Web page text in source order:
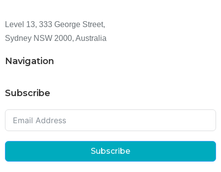
Level 13, 333 George Street,
Sydney NSW 2000, Australia
Navigation
Subscribe
Subscribe